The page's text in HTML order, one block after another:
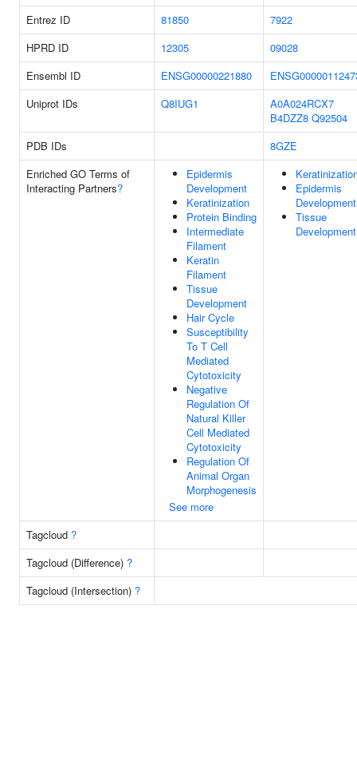
Entrez ID
81850
7922
HPRD ID
12305
09028
Ensembl ID
ENSG00000221880
Uniprot IDs
Q8IUG1
A0A024RCX7
B4DZZ8 Q92504
PDB IDs
8GZE
Enriched GO Terms of
Interacting Partners?
Epidermis
Development
Keratinization
Protein Binding
Intermediate
Filament
Keratin
Filament
Tissue
Development
Hair Cycle
Susceptibility
To T Cell
Mediated
Cytotoxicity
Negative
Regulation Of
Natural Killer
Cell Mediated
Cytotoxicity
Regulation Of
Animal Organ
Morphogenesis
See more
Epidermis
Development
Tissue
Development
Tagcloud ?
Tagcloud (Difference) ?
Tagcloud (Intersection) ?